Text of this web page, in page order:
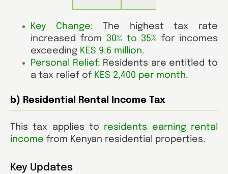
Key Change: The highest tax rate
increased from
30% to 35% for incomes
exceeding KES 9.6 million.
Personal Relief: Residents are entitled to
a tax relief of KES 2,400 per month.
b) Residential Rental Income Tax
This tax applies to residents earning rental
income from Kenyan residential properties.
Key Updates